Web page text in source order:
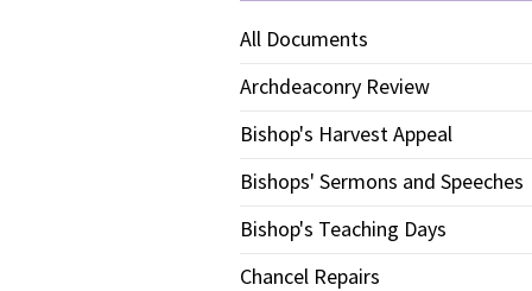
All Documents
Archdeaconry Review
Bishop's Harvest Appeal
Bishops' Sermons and Speeches
Bishop's Teaching Days
Chancel Repairs